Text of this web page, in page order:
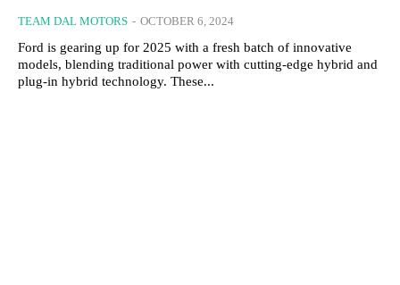
TEAM DAL MOTORS - OCTOBER 6, 2024
Ford is gearing up for 2025 with a fresh batch of innovative
models, blending traditional power with cutting-edge hybrid and
plug-in hybrid technology. These...